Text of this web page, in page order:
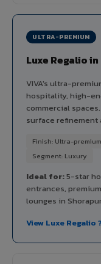
ULTRA-PREMIUM
Luxe Regalio
VIVA's ultra-
hospitality, high-
commercial
surface refinement
Finish: Ultra-
Segment: Luxury
Ideal for:5-star
entrances,
lounges in
View Luxe Regalio ?